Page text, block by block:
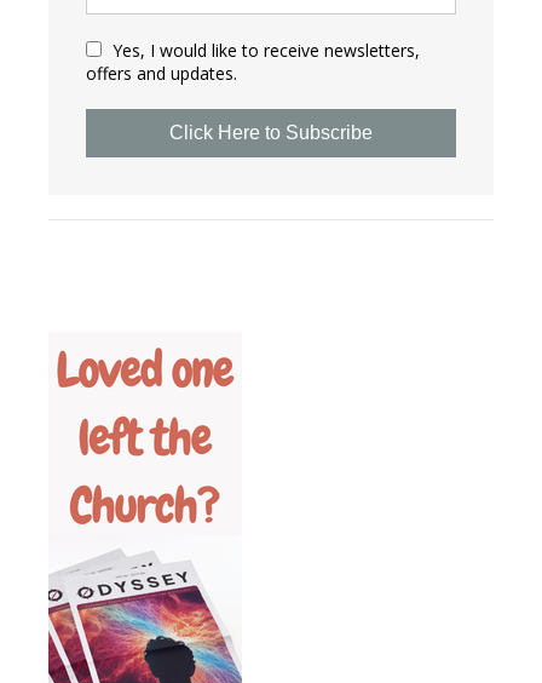
Yes, I would like to receive newsletters,
offers and updates.
Click Here to Subscribe